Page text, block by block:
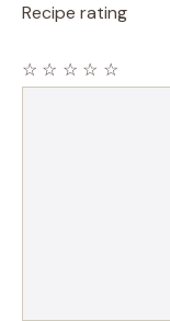
Recipe rating
☆
☆
☆
☆
☆